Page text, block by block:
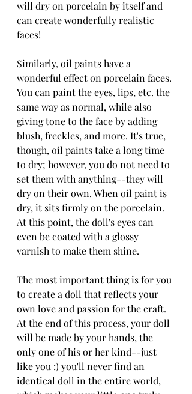
will dry on porcelain by itself and
can create wonderfully realistic
faces!
Similarly, oil paints have a
wonderful effect on porcelain faces.
You can paint the eyes, lips, etc. the
same way as normal, while also
giving tone to the face by adding
blush, freckles, and more. It's true,
though, oil paints take a long time
to dry; however, you do not need to
set them with anything--they will
dry on their own. When oil paint is
dry, it sits firmly on the porcelain.
At this point, the doll's eyes can
even be coated with a glossy
varnish to make them shine.
The most important thing is for you
to create a doll that reflects your
own love and passion for the craft.
At the end of this process, your doll
will be made by your hands, the
only one of his or her kind--just
like you :) you'll never find an
identical doll in the entire world,